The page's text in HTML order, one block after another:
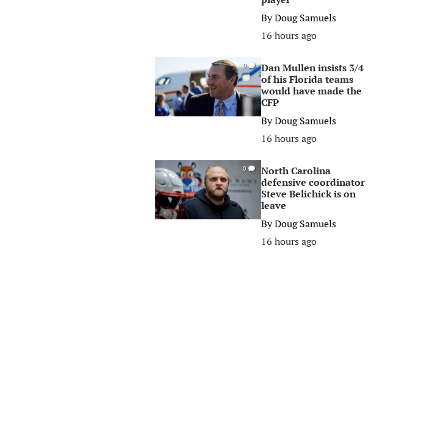
ByDoug Samuels
16 hours ago
0
Dan Mullen insists 3/4
of his Florida teams
would have made the
CFP
ByDoug Samuels
16 hours ago
0
North Carolina
defensive coordinator
Steve Belichick is on
leave
ByDoug Samuels
16 hours ago